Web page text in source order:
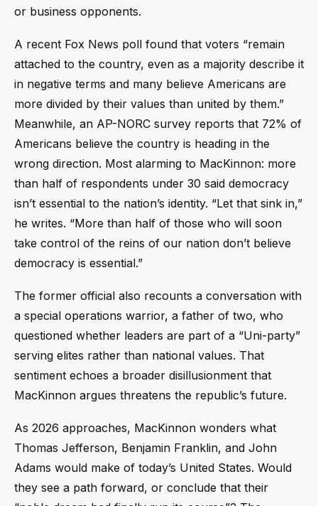
or business opponents.
A recent Fox News poll found that voters “remain
attached to the country, even as a majority describe it
in negative terms and many believe Americans are
more divided by their values than united by them.”
Meanwhile, an AP-NORC survey reports that 72% of
Americans believe the country is heading in the
wrong direction. Most alarming to MacKinnon: more
than half of respondents under 30 said democracy
isn’t essential to the nation’s identity. “Let that sink in,”
he writes. “More than half of those who will soon
take control of the reins of our nation don’t believe
democracy is essential.”
The former official also recounts a conversation with
a special operations warrior, a father of two, who
questioned whether leaders are part of a “Uni-party”
serving elites rather than national values. That
sentiment echoes a broader disillusionment that
MacKinnon argues threatens the republic’s future.
As 2026 approaches, MacKinnon wonders what
Thomas Jefferson, Benjamin Franklin, and John
Adams would make of today’s United States. Would
they see a path forward, or conclude that their